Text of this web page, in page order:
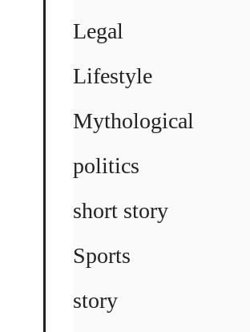
Legal
Lifestyle
Mythological
politics
short story
Sports
story